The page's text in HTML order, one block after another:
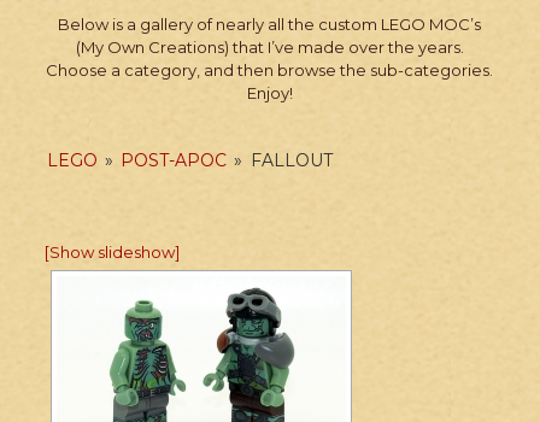
Below is a gallery of nearly all the custom LEGO MOC’s
(My Own Creations) that I’ve made over the years.
Choose a category, and then browse the sub-categories.
Enjoy!
LEGO » POST-APOC » FALLOUT
[Show slideshow]